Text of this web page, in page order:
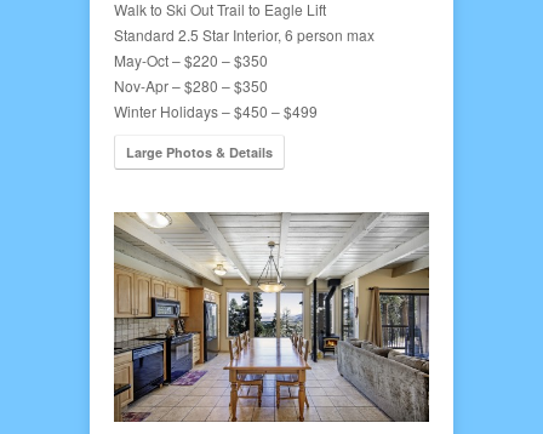
Walk to Ski Out Trail to Eagle Lift
Standard 2.5 Star Interior, 6 person max
May-Oct – $220 – $350
Nov-Apr – $280 – $350
Winter Holidays – $450 – $499
Large Photos & Details